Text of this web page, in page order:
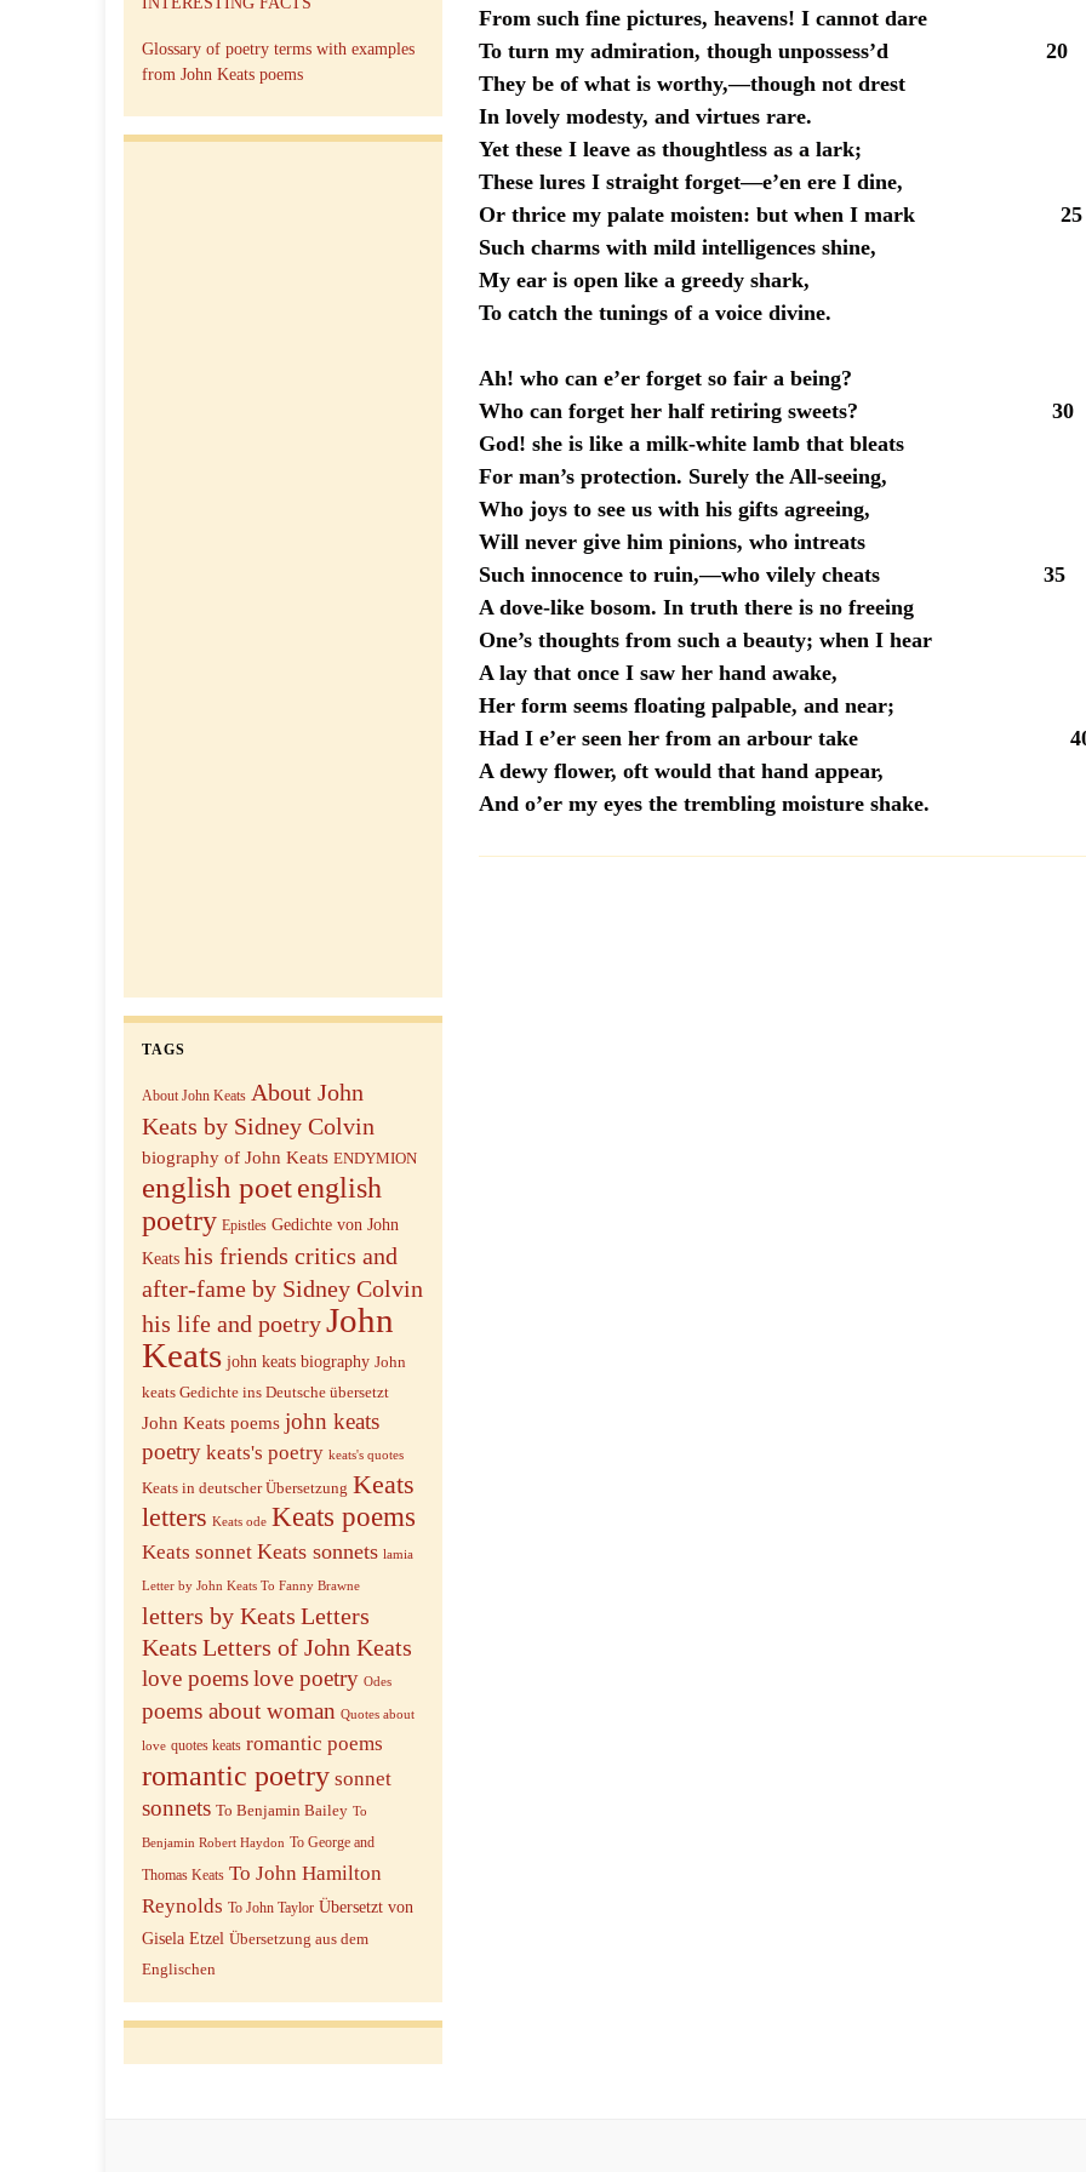
From such fine pictures, heavens! I cannot dare
To turn my admiration, though unpossess’d 20
They be of what is worthy,—though not drest
In lovely modesty, and virtues rare.
Yet these I leave as thoughtless as a lark;
These lures I straight forget—e’en ere I dine,
Or thrice my palate moisten: but when I mark 25
Such charms with mild intelligences shine,
My ear is open like a greedy shark,
To catch the tunings of a voice divine.
Ah! who can e’er forget so fair a being?
Who can forget her half retiring sweets? 30
God! she is like a milk-white lamb that bleats
For man’s protection. Surely the All-seeing,
Who joys to see us with his gifts agreeing,
Will never give him pinions, who intreats
Such innocence to ruin,—who vilely cheats 35
A dove-like bosom. In truth there is no freeing
One’s thoughts from such a beauty; when I hear
A lay that once I saw her hand awake,
Her form seems floating palpable, and near;
Had I e’er seen her from an arbour take
A dewy flower, oft would that hand appear,
And o’er my eyes the trembling moisture shake.
Glossary of poetry terms with examples
from John Keats poems
TAGS
About John Keats About John
Keats by Sidney Colvin
biography of John Keats ENDYMION
english poetenglish
poetry Epistles Gedichte von John
Keats his friends critics and
after-fame by Sidney Colvin
his life and poetryJohn
Keats john keats biography John
keats Gedichte ins Deutsche übersetzt
John Keats poems john keats
poetry keats's poetry keats's quotes
Keats in deutscher Übersetzung Keats
letters Keats ode Keats poems
Keats sonnet Keats sonnets lamia
Letter by John Keats To Fanny Brawne
letters by Keats Letters
Keats Letters of John Keats
love poemslove poetry Odes
poems about woman Quotes about
love quotes keats romantic poems
romantic poetry sonnet
sonnets To Benjamin Bailey To
Benjamin Robert Haydon To George and
Thomas Keats To John Hamilton
Reynolds To John Taylor Übersetzt von
Gisela Etzel Übersetzung aus dem
Englischen